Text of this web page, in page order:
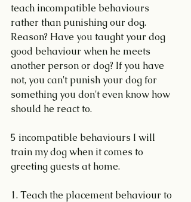
teach incompatible behaviours
rather than punishing our dog.
Reason? Have you taught your dog
good behaviour when he meets
another person or dog? If you have
not, you can't punish your dog for
something you don't even know how
should he react to.
5 incompatible behaviours I will
train my dog when it comes to
greeting guests at home.
1. Teach the placement behaviour to